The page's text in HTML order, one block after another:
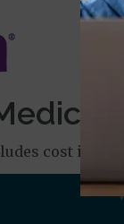
cost